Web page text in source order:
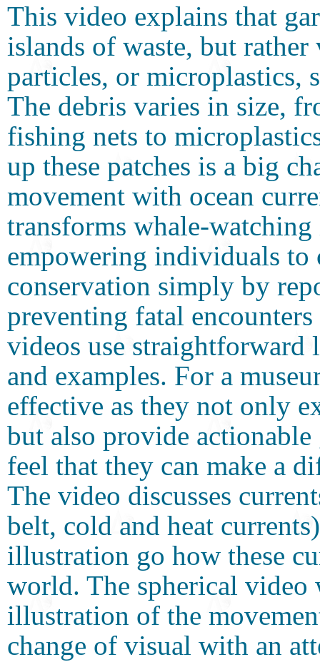
This video explains that
islands of waste, but
particles, or microplastics,
The debris varies in size,
fishing nets to
up these patches is a big
movement with ocean
transforms whale-
empowering individuals to
conservation simply by
preventing fatal
videos use straightforward
and examples. For a
effective as they not only
but also provide
feel that they can make a
The video discusses
belt, cold and heat
illustration go how these
world. The spherical video
illustration of the
change of visual with an